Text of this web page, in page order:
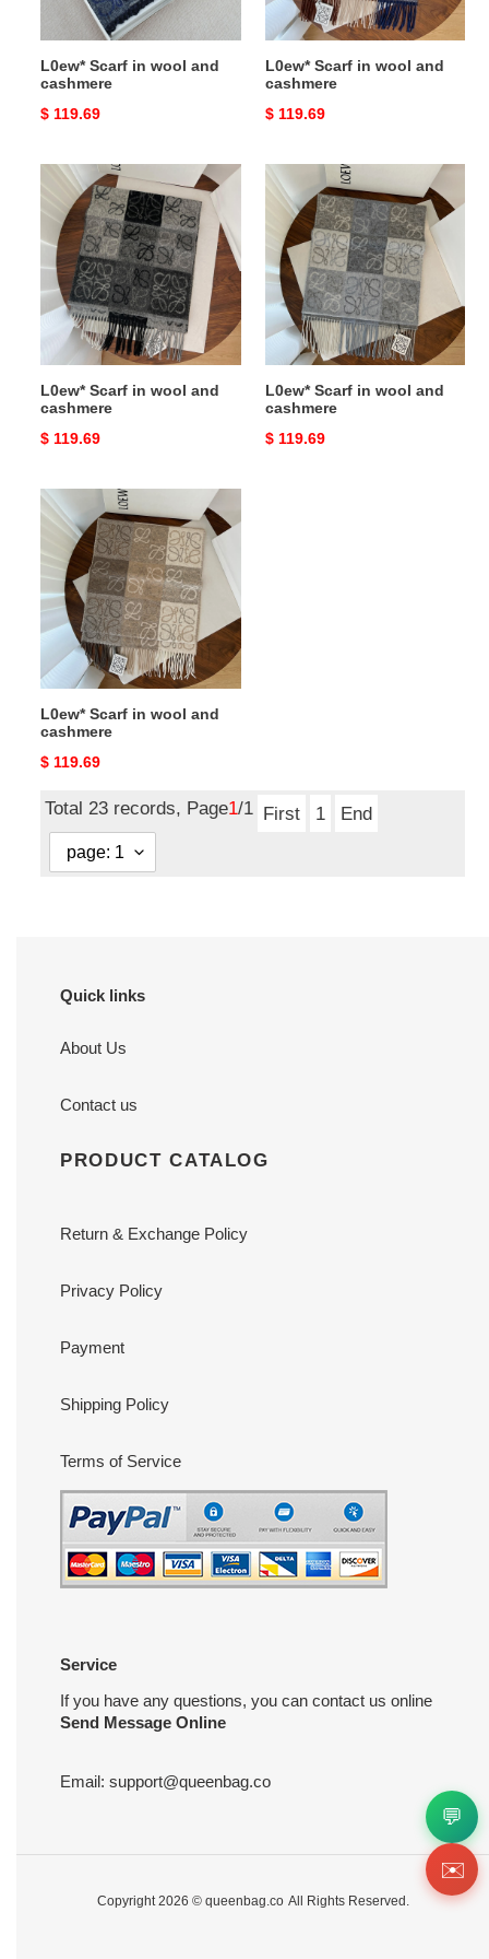
L0ew* Scarf in wool and
cashmere
Original
$ 119.69
L0ew* Scarf in wool and
cashmere
Original
$ 119.69
L0ew*
Scarf
wool
and
cashmere
L0ew* Scarf in wool and
cashmere
Original
$ 119.69
Scarf
wool
and
cashmere
L0ew* Scarf in wool and
cashmere
Original
$ 119.69
L0ew*
Scarf
wool
and
cashmere
L0ew* Scarf in wool and
cashmere
Original
$ 119.69
Total 23 records, Page1/1 First 1 End
Quick links
About Us
Contact us
PRODUCT CATALOG
Return & Exchange Policy
Privacy Policy
Payment
Shipping Policy
Terms of Service
Service
If you have any questions, you can contact us online
Send Message Online
Email: support@queenbag.co
Copyright 2026 © queenbag.co All Rights Reserved.
💬
✉️